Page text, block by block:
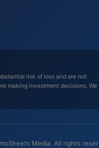
risk of loss and are not
making investment decisions. We
Media. All rights